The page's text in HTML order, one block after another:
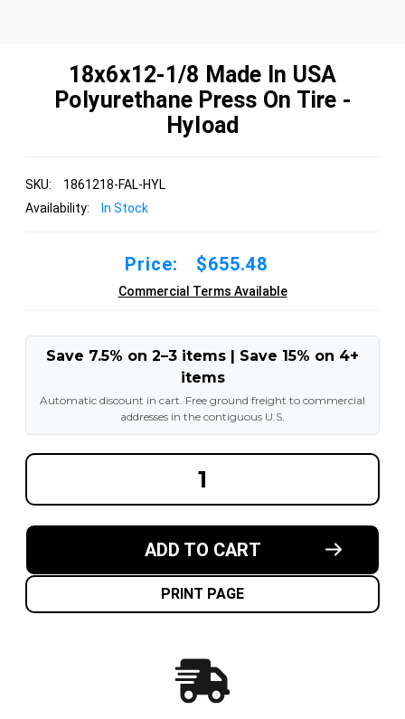
18x6x12-1/8 Made In USA
Polyurethane Press On Tire -
Hyload
SKU:
1861218-FAL-HYL
Availability:
In Stock
Price: $655.48
Commercial Terms Available
Save 7.5% on 2–3 items | Save 15% on 4+
items
Automatic discount in cart. Free ground freight to commercial
addresses in the contiguous U.S.
OF
1/8
POLYURETHANE
TIRE
OF
1/8
USA
TIRE
ADD TO CART
PRINT PAGE